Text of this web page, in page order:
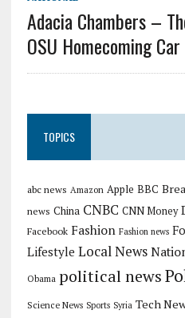
Adacia Chambers –
OSU Homecoming
TOPICS
abc news Amazon Apple BBC
news China CNBC CNN Money
Facebook Fashion Fashion news
Lifestyle Local News
Obama political news
Science News Sports Syria Tech